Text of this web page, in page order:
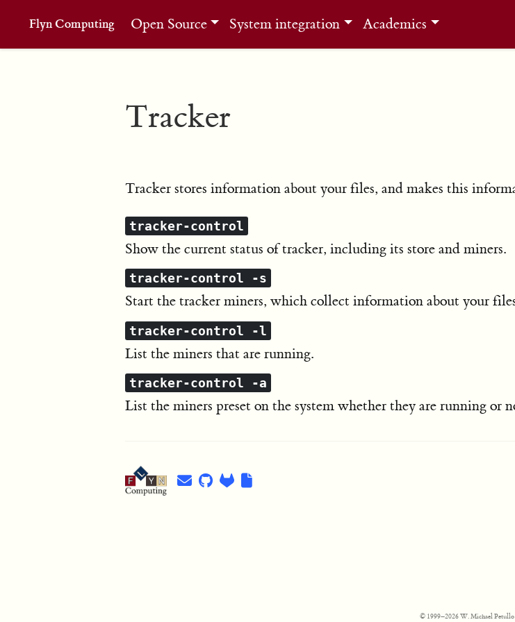
Flyn Computing Open Source System integration Academics
Tracker
Tracker stores information about your files, and makes this
tracker-control
Show the current status of tracker, including its store and miners.
tracker-control -s
Start the tracker miners, which collect information about your
tracker-control -l
List the miners that are running.
tracker-control -a
List the miners preset on the system whether they are running or
© 1999–2026 W. Michael Petullo